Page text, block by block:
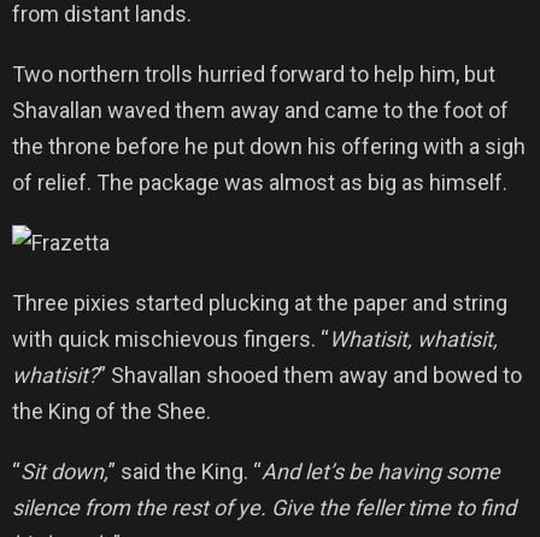
from distant lands.
Two northern trolls hurried forward to help him, but
Shavallan waved them away and came to the foot of
the throne before he put down his offering with a sigh
of relief. The package was almost as big as himself.
Three pixies started plucking at the paper and string
with quick mischievous fingers. “Whatisit, whatisit,
whatisit?” Shavallan shooed them away and bowed to
the King of the Shee.
“Sit down,” said the King. “And let’s be having some
silence from the rest of ye. Give the feller time to find